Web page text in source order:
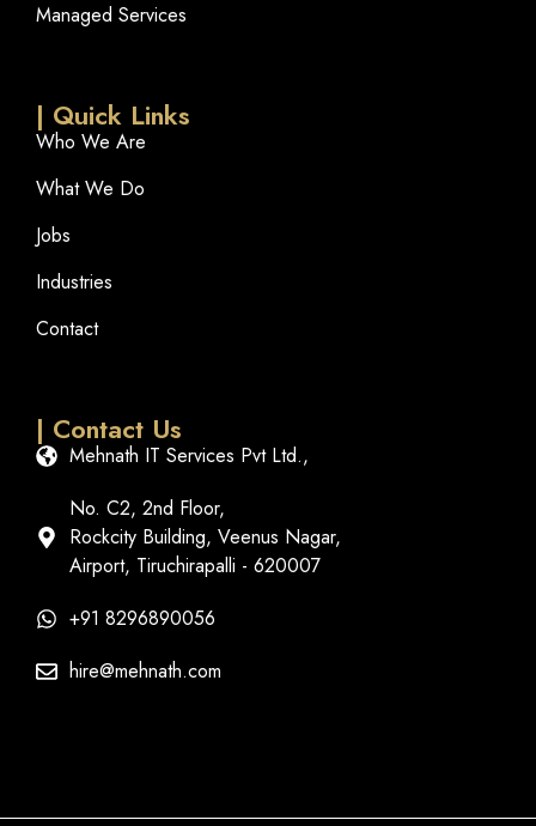
Managed Services
| Quick Links
Who We Are
What We Do
Jobs
Industries
Contact
| Contact Us
Mehnath IT Services Pvt Ltd.,
No. C2, 2nd Floor,
Rockcity Building, Veenus Nagar,
Airport, Tiruchirapalli - 620007
+91 8296890056
hire@mehnath.com